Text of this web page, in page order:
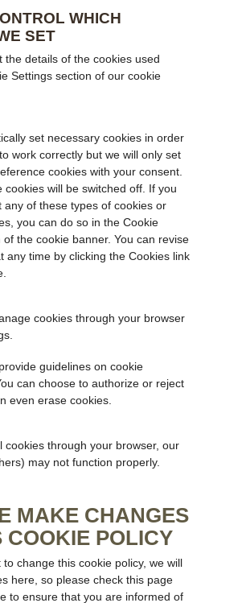
WHICH
SET
the details of the cookies used
Settings section of our cookie
set necessary cookies in order
work correctly but we will only set
cookies with your consent.
cookies will be switched off. If you
any of these types of cookies or
you can do so in the Cookie
of the cookie banner. You can revise
any time by clicking the Cookies link
cookies through your browser
guidelines on cookie
can choose to authorize or reject
even erase cookies.
cookies through your browser, our
may not function properly.
MAKE CHANGES
COOKIE POLICY
change this cookie policy, we will
here, so please check this page
to ensure that you are informed of